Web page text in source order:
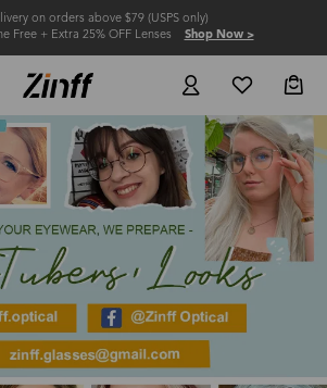
on orders above $79 (USPS only)
Free + Extra 25% OFF Lenses Shop Now >